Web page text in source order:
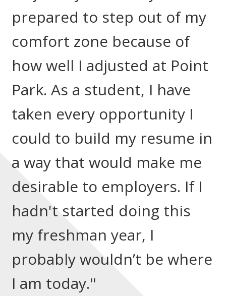
prepared to step out of my
comfort zone because of
how well I adjusted at Point
Park. As a student, I have
taken every opportunity I
could to build my resume in
a way that would make me
desirable to employers. If I
hadn't started doing this
my freshman year, I
probably wouldn’t be where
I am today."